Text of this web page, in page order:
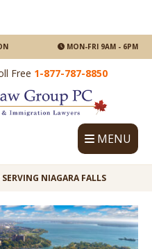
MON-FRI 9AM - 6PM
Free 1-877-787-8850
MENU
NIAGARA FALLS